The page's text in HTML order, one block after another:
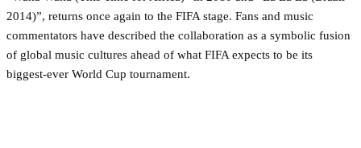
2014)”, returns once again to the FIFA stage. Fans and music
commentators have described the collaboration as a symbolic fusion
of global music cultures ahead of what FIFA expects to be its
biggest-ever World Cup tournament.